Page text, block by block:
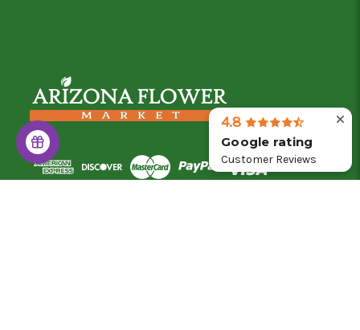
4.8
Google rating
Customer Reviews